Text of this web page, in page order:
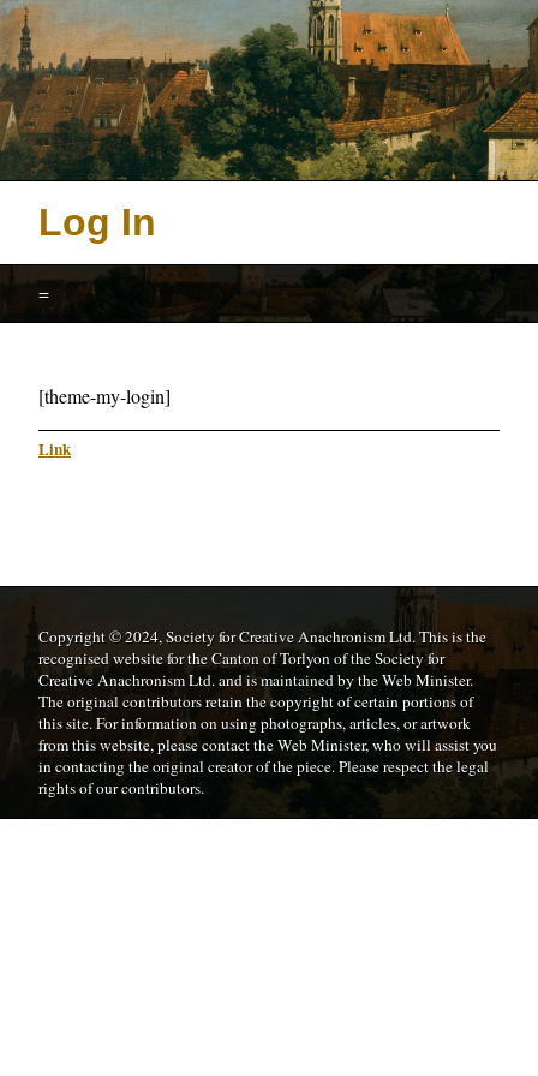
Log In
=
[theme-my-login]
Link
Copyright © 2024, Society for Creative Anachronism Ltd. This is the
recognised website for the Canton of Torlyon of the Society for
Creative Anachronism Ltd. and is maintained by the Web Minister.
The original contributors retain the copyright of certain portions of
this site. For information on using photographs, articles, or artwork
from this website, please contact the Web Minister, who will assist you
in contacting the original creator of the piece. Please respect the legal
rights of our contributors.